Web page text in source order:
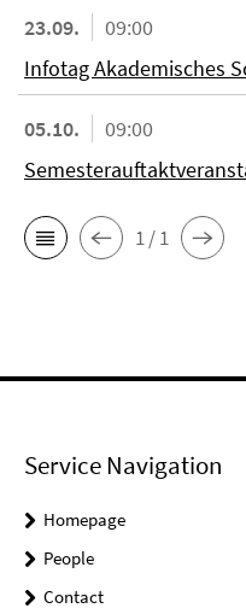
23.09.
09:00
Infotag Akademisches
05.10.
09:00
1 / 1
Service Navigation
Homepage
People
Contact